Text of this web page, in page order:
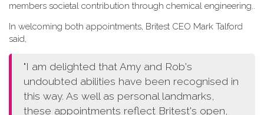
members societal contribution through chemical engineering..
In welcoming both appointments, Britest CEO Mark Talford
said,
"I am delighted that Amy and Rob's
undoubted abilities have been recognised in
this way. As well as personal landmarks,
these appointments reflect Britest's open,